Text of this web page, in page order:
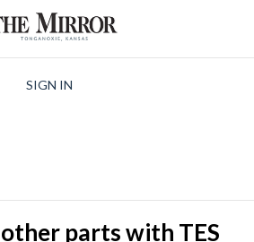
SIGN IN
parts with TES